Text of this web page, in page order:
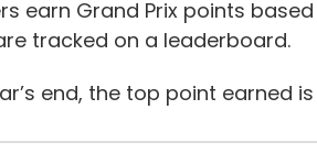
earn Grand Prix points
tracked on a leaderboard.
end, the top point earned